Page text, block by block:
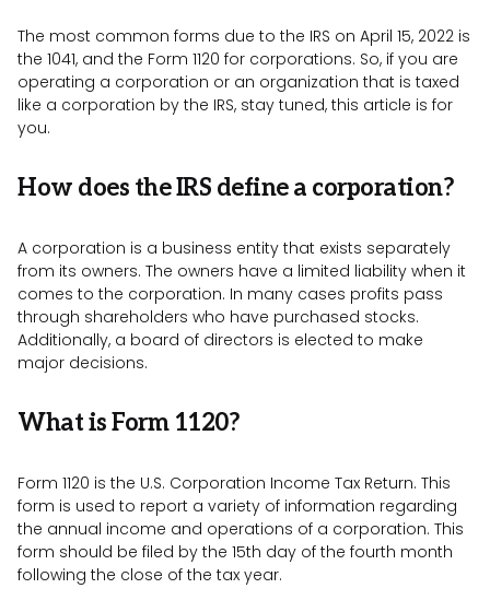
The most common forms due to the IRS on April 15, 2022 is
the 1041, and the Form 1120 for corporations. So, if you are
operating a corporation or an organization that is taxed
like a corporation by the IRS, stay tuned, this article is for
you.
How does the IRS define a corporation?
A corporation is a business entity that exists separately
from its owners. The owners have a limited liability when it
comes to the corporation. In many cases profits pass
through shareholders who have purchased stocks.
Additionally, a board of directors is elected to make
major decisions.
What is Form 1120?
Form 1120 is the U.S. Corporation Income Tax Return. This
form is used to report a variety of information regarding
the annual income and operations of a corporation. This
form should be filed by the 15th day of the fourth month
following the close of the tax year.